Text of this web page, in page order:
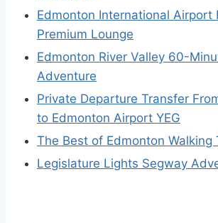
Edmonton International Airport
Premium Lounge
Edmonton River Valley 60-
Adventure
Private Departure Transfer
to Edmonton Airport YEG
The Best of Edmonton Walking
Legislature Lights Segway